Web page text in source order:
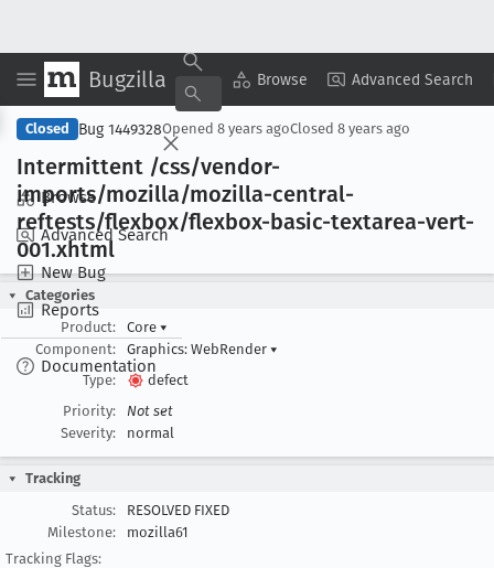
Bugzilla Browse Advanced Search
Browse
Advanced Search
New Bug
Reports
Documentation
Copy Summary ▾ View ▾
Closed Bug 1449328Opened 8 years agoClosed 8 years ago
Intermittent /css/vendor-
imports/mozilla/mozilla-central-
reftests/flexbox/flexbox-basic-textarea-vert-
001.xhtml
Categories
Product:
Core ▾
Component:
Graphics: WebRender ▾
Type:
defect
Priority:
Not set
Severity:
normal
Tracking
Status:
RESOLVED FIXED
Milestone:
mozilla61
Tracking Flags: